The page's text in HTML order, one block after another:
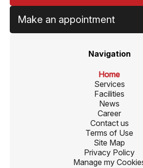
Make an appointment
Navigation
Home
Services
Facilities
News
Career
Contact us
Terms of Use
Site Map
Privacy Policy
Manage my